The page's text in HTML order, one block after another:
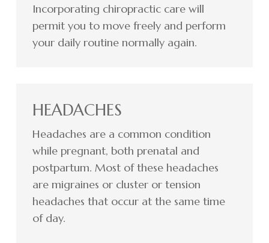
Incorporating chiropractic care will
permit you to move freely and perform
your daily routine normally again.
HEADACHES
Headaches are a common condition
while pregnant, both prenatal and
postpartum. Most of these headaches
are migraines or cluster or tension
headaches that occur at the same time
of day.